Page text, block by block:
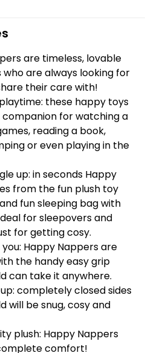
are timeless, lovable
are always looking for
their care with!
these happy toys
for watching a
reading a book,
or even playing in the
up: in seconds Happy
from the fun plush toy
fun sleeping bag with
for sleepovers and
for getting cosy.
Happy Nappers are
the handy easy grip
can take it anywhere.
completely closed sides
will be snug, cosy and
plush: Happy Nappers
comfort!